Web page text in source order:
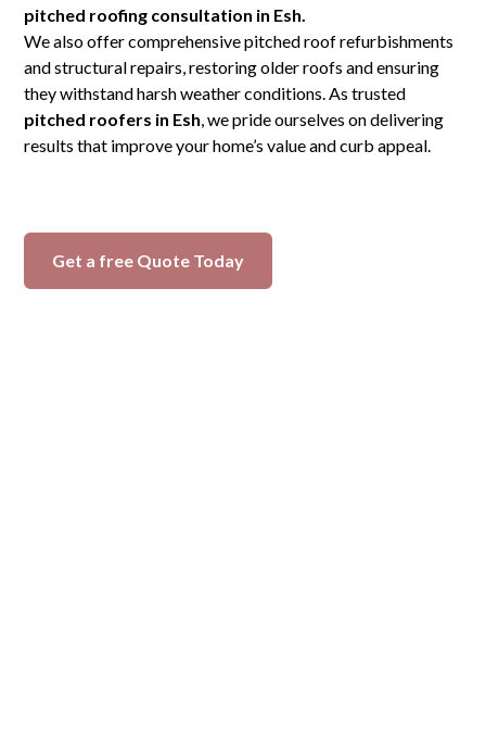
pitched roofing consultation in Esh.
We also offer comprehensive pitched roof refurbishments
and structural repairs, restoring older roofs and ensuring
they withstand harsh weather conditions. As trusted
pitched roofers in Esh, we pride ourselves on delivering
results that improve your home’s value and curb appeal.
Get a free Quote Today